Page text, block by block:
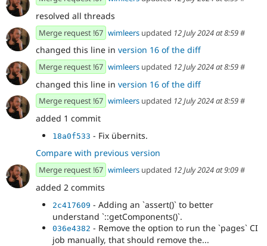
resolved all threads
Merge request !67 wimleers updated 12 July 2024 at 8:59#
changed this line in version 16 of the diff
Merge request !67 wimleers updated 12 July 2024 at 8:59#
changed this line in version 16 of the diff
Merge request !67 wimleers updated 12 July 2024 at 8:59#
added 1 commit
18a0f533 - Fix übernits.
Compare with previous version
Merge request !67 wimleers updated 12 July 2024 at 9:09#
added 2 commits
2c417609 - Adding an `assert()` to better
understand `::getComponents()`.
036e4382 - Remove the option to run the `pages` CI
job manually, that should remove the...